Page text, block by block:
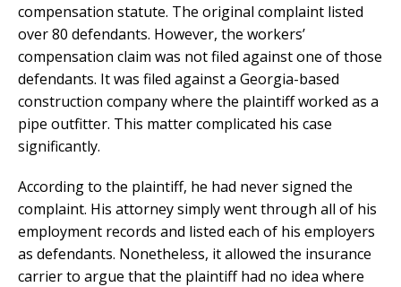
compensation statute. The original complaint listed
over 80 defendants. However, the workers’
compensation claim was not filed against one of those
defendants. It was filed against a Georgia-based
construction company where the plaintiff worked as a
pipe outfitter. This matter complicated his case
significantly.
According to the plaintiff, he had never signed the
complaint. His attorney simply went through all of his
employment records and listed each of his employers
as defendants. Nonetheless, it allowed the insurance
carrier to argue that the plaintiff had no idea where